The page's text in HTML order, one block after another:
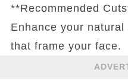
**Recommended
Enhance your
that frame your face.